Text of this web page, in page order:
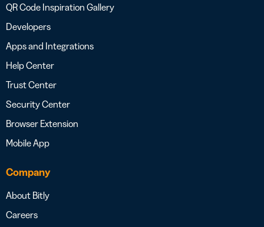
QR Code Inspiration Gallery
Developers
Apps and Integrations
Help Center
Trust Center
Security Center
Browser Extension
Mobile App
Company
About Bitly
Careers